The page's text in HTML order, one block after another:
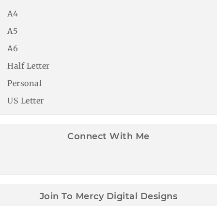
A4
A5
A6
Half Letter
Personal
US Letter
Connect With Me
Join To Mercy Digital Designs